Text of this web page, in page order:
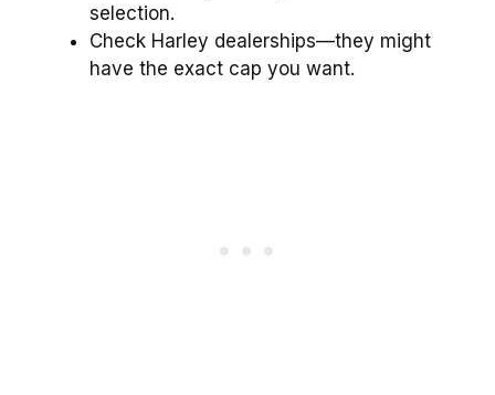
selection.
Check Harley dealerships—they might
have the exact cap you want.